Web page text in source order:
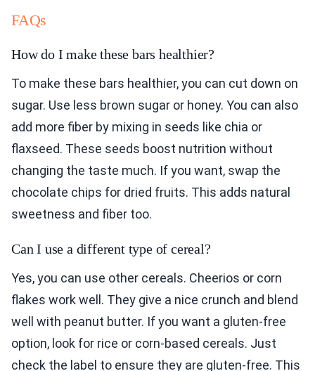
FAQs
How do I make these bars healthier?
To make these bars healthier, you can cut down on
sugar. Use less brown sugar or honey. You can also
add more fiber by mixing in seeds like chia or
flaxseed. These seeds boost nutrition without
changing the taste much. If you want, swap the
chocolate chips for dried fruits. This adds natural
sweetness and fiber too.
Can I use a different type of cereal?
Yes, you can use other cereals. Cheerios or corn
flakes work well. They give a nice crunch and blend
well with peanut butter. If you want a gluten-free
option, look for rice or corn-based cereals. Just
check the label to ensure they are gluten-free. This